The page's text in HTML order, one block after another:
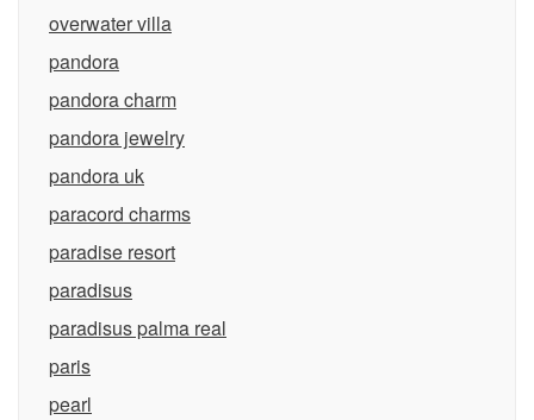
overwater villa
pandora
pandora charm
pandora jewelry
pandora uk
paracord charms
paradise resort
paradisus
paradisus palma real
paris
pearl